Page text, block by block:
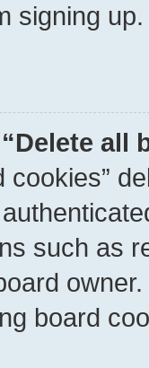
signing
all
cookies”
such as
board